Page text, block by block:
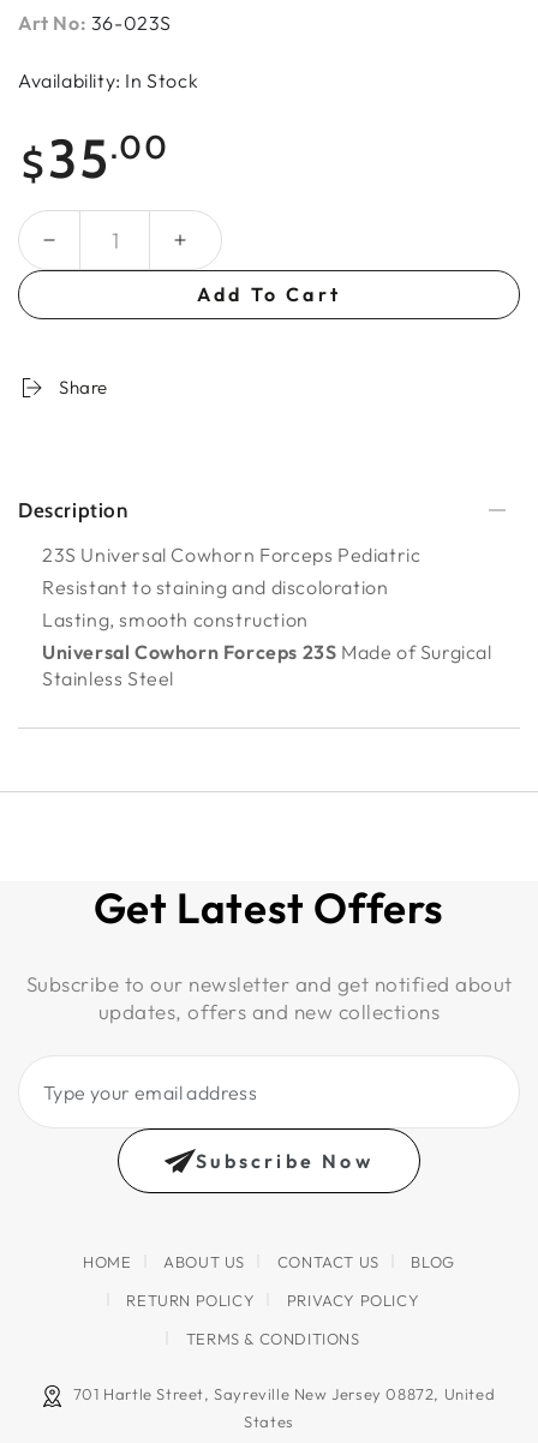
Art No: 36-023S
Availability: In Stock
Regular
price
$35.00
Quantity
Add To Cart
Share
Description
23S Universal Cowhorn Forceps Pediatric
Resistant to staining and discoloration
Lasting, smooth construction
Universal Cowhorn Forceps 23S Made of Surgical
Stainless Steel
Get Latest Offers
Subscribe to our newsletter and get notified about
updates, offers and new collections
email
address
Subscribe Now
HOME ABOUT US CONTACT US
BLOG
RETURN POLICY
PRIVACY POLICY
TERMS & CONDITIONS
701 Hartle Street, Sayreville New Jersey 08872, United
States